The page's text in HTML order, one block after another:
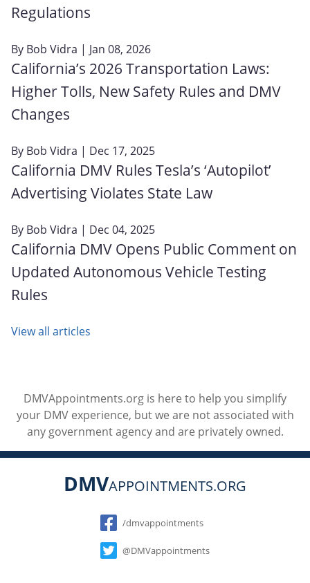
Regulations
By Bob Vidra | Jan 08, 2026
California’s 2026 Transportation Laws:
Higher Tolls, New Safety Rules and DMV
Changes
By Bob Vidra | Dec 17, 2025
California DMV Rules Tesla’s ‘Autopilot’
Advertising Violates State Law
By Bob Vidra | Dec 04, 2025
California DMV Opens Public Comment on
Updated Autonomous Vehicle Testing
Rules
View all articles
DMVAppointments.org is here to help you simplify
your DMV experience, but we are not associated with
any government agency and are privately owned.
DMVAPPOINTMENTS.ORG
Social
/dmvappointments
@DMVappointments